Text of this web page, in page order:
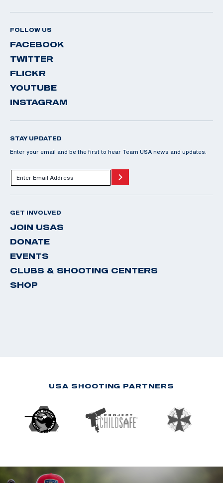
FOLLOW US
FACEBOOK
TWITTER
FLICKR
YOUTUBE
INSTAGRAM
STAY UPDATED
Enter your email and be the first to hear Team USA news and updates.
GET INVOLVED
JOIN USAS
DONATE
EVENTS
CLUBS & SHOOTING CENTERS
SHOP
USA SHOOTING PARTNERS